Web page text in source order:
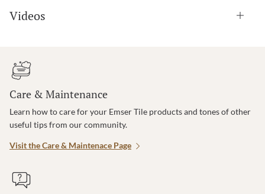
Videos
Care & Maintenance
Learn how to care for your Emser Tile products and tones of other
useful tips from our community.
Visit the Care & Maintenace Page